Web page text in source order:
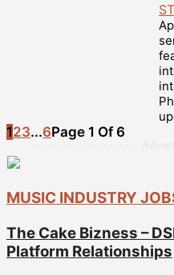
123...6Page 1 Of 6
MUSIC INDUSTRY
The Cake Bizness –
Platform Relationships